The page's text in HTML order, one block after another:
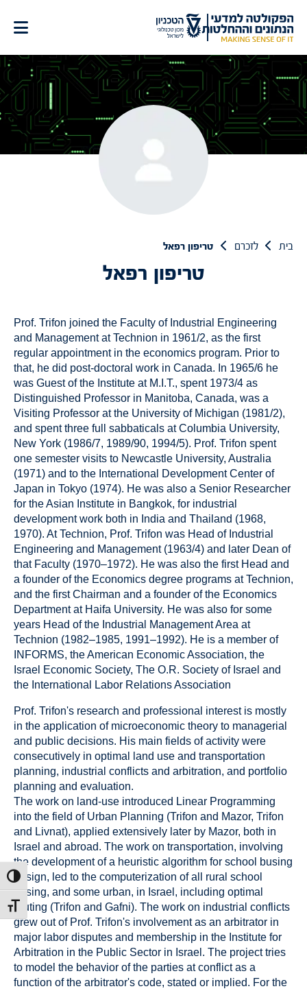
לתוכן
הפעל/
מתג
בית לזכרם טריפון רפאל
טריפון רפאל
Prof. Trifon joined the Faculty of Industrial Engineering
and Management at Technion in 1961/2, as the first
regular appointment in the economics program. Prior to
that, he did post-doctoral work in Canada. In 1965/6 he
was Guest of the Institute at M.I.T., spent 1973/4 as
Distinguished Professor in Manitoba, Canada, was a
Visiting Professor at the University of Michigan (1981/2),
and spent three full sabbaticals at Columbia University,
New York (1986/7, 1989/90, 1994/5). Prof. Trifon spent
one semester visits to Newcastle University, Australia
(1971) and to the International Development Center of
Japan in Tokyo (1974). He was also a Senior Researcher
for the Asian Institute in Bangkok, for industrial
development work both in India and Thailand (1968,
1970). At Technion, Prof. Trifon was Head of Industrial
Engineering and Management (1963/4) and later Dean of
that Faculty (1970–1972). He was also the first Head and
a founder of the Economics degree programs at Technion,
and the first Chairman and a founder of the Economics
Department at Haifa University. He was also for some
years Head of the Industrial Management Area at
Technion (1982–1985, 1991–1992). He is a member of
INFORMS, the American Economic Association, the
Israel Economic Society, The O.R. Society of Israel and
the International Labor Relations Association
Prof. Trifon's research and professional interest is mostly
in the application of microeconomic theory to managerial
and public decisions. His main fields of activity were
consecutively in optimal land use and transportation
planning, industrial conflicts and arbitration, and portfolio
planning and evaluation.
The work on land-use introduced Linear Programming
into the field of Urban Planning (Trifon and Mazor, Trifon
and Livnat), applied extensively later by Mazor, both in
Israel and abroad. The work on transportation, involving
the development of a heuristic algorithm for school busing
design, led to the computerization of all rural school
busing, and some urban, in Israel, including optimal
routing (Trifon and Gafni). The work on industrial conflicts
grew out of Prof. Trifon's involvement as an arbitrator in
major labor disputes and membership in the Institute for
Arbitration in the Public Sector in Israel. The project tries
to model the behavior of the parties at conflict as a
function of the arbitrator's code, stated or implied. For the